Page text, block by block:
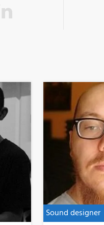
Sound designer